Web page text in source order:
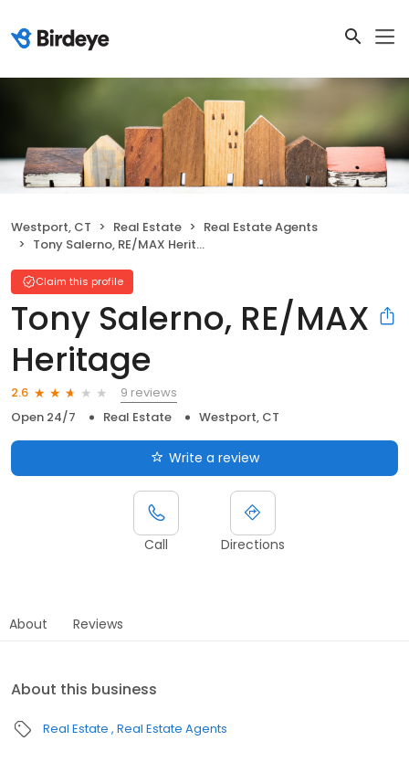
Westport, CT Real Estate
Real Estate Agents
Tony Salerno, RE/MAX Heritage
Claim this profile
Tony Salerno, RE/MAX
Heritage
2.6
9 reviews
Open 24/7
Real Estate Westport, CT
Write a review
Call Directions
About Reviews
About this business
Real Estate Real Estate Agents